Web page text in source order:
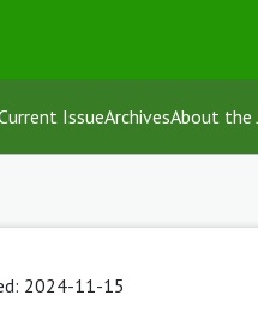
IssueArchivesAbout the
2024-11-15